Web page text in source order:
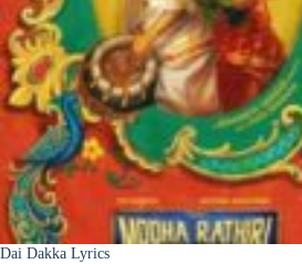
Dai Dakka Lyrics